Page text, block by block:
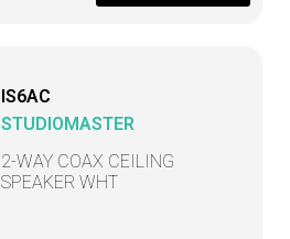
IS6AC
STUDIOMASTER
2-WAY COAX CEILING
SPEAKER WHT